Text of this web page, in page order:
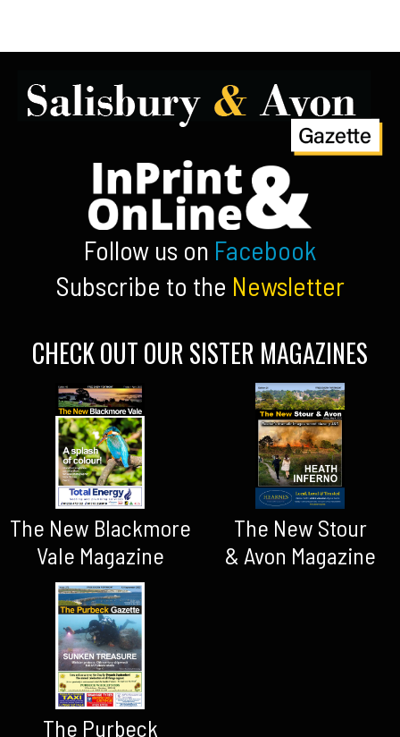
Follow us on Facebook
Subscribe to the Newsletter
CHECK OUT OUR SISTER MAGAZINES
The New Blackmore
Vale Magazine
The New Stour
& Avon Magazine
The Purbeck